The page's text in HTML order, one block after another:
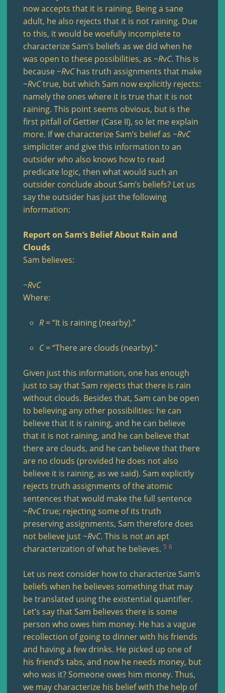
now accepts that it is raining. Being a sane
adult, he also rejects that it is not raining. Due
to this, it would be woefully incomplete to
characterize Sam’s beliefs as we did when he
was open to these possibilities, as ~RvC. This is
because ~RvChas truth assignments that make
~RvCtrue, but which Sam now explicitly rejects:
namely the ones where it is true that it is not
raining. This point seems obvious, but is the
first pitfall of Gettier (Case II), so let me explain
more. If we characterize Sam’s belief as ~RvC
simpliciter and give this information to an
outsider who also knows how to read
predicate logic, then what would such an
outsider conclude about Sam’s beliefs? Let us
say the outsider has just the following
information:
Report on Sam’s Belief About Rain and
Clouds
Sam believes:
~RvC
Where:
R = “It is raining (nearby).”
C= “There are clouds (nearby).”
Given just this information, one has enough
just to say that Sam rejects that there is rain
without clouds. Besides that, Sam can be open
to believing any other possibilities: he can
believe that it is raining, and he can believe
that it is not raining, and he can believe that
there are clouds, and he can believe that there
are no clouds (provided he does not also
believe it is raining, as we said). Sam explicitly
rejects truth assignments of the atomic
sentences that would make the full sentence
~RvCtrue; rejecting some of its truth
preserving assignments, Sam therefore does
not believe just ~RvC. This is not an apt
characterization of what he believes. 5 6
Let us next consider how to characterize Sam’s
beliefs when he believes something that may
be translated using the existential quantifier.
Let’s say that Sam believes there is some
person who owes him money. He has a vague
recollection of going to dinner with his friends
and having a few drinks. He picked up one of
his friend’s tabs, and now he needs money, but
who was it? Someone owes him money. Thus,
we may characterize his belief with the help of